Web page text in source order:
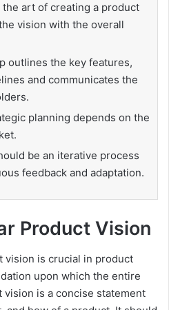
art of creating a product
vision with the overall
outlines the key features,
and communicates the
planning depends on the
be an iterative process
feedback and adaptation.
Product Vision
vision is crucial in product
upon which the entire
vision is a concise statement